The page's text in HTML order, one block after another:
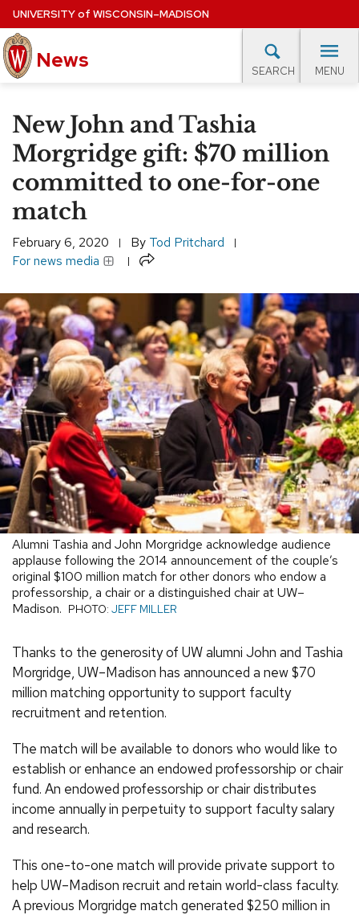
Skip
to
main
content
UNIVERSITYof WISCONSIN–MADISON
News SEARCH MENU
Site
navigation
EXPERTS DATABASE
EVENTS CALENDAR
New John and Tashia
Morgridge gift: $70 million
committed to one-for-one
match
February 6, 2020 By Tod Pritchard
For news media
Share
Alumni Tashia and John Morgridge acknowledge audience
applause following the 2014 announcement of the couple’s
original $100 million match for other donors who endow a
professorship, a chair or a distinguished chair at UW–
Madison. PHOTO: JEFF MILLER
Thanks to the generosity of UW alumni John and Tashia
Morgridge, UW–Madison has announced a new $70
million matching opportunity to support faculty
recruitment and retention.
The match will be available to donors who would like to
establish or enhance an endowed professorship or chair
fund. An endowed professorship or chair distributes
income annually in perpetuity to support faculty salary
and research.
This one-to-one match will provide private support to
help UW–Madison recruit and retain world-class faculty.
A previous Morgridge match generated $250 million in